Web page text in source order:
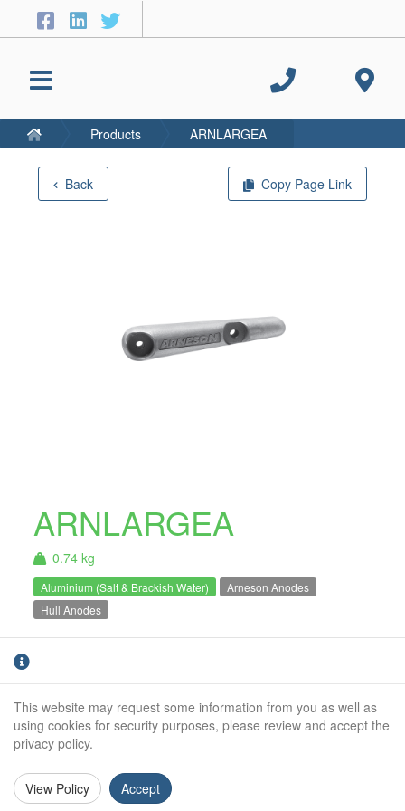
Back Copy Page Link
ARNLARGEA
0.74 kg
Aluminium (Salt & Brackish Water)
Arneson Anodes
Hull Anodes
Weight (kg): 0.74kg
Overall Length:
Anode Body Length:
Products ARNLARGEA
This website may request some information from you as well as
using cookies for security purposes, please review and accept the
privacy policy.
View Policy Accept